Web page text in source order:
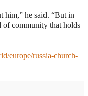
him,” he said. “But in
of community that holds
europe/russia-church-